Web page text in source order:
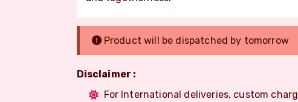
Product will be dispatched by tomorrow
Disclaimer :
For International deliveries, custom